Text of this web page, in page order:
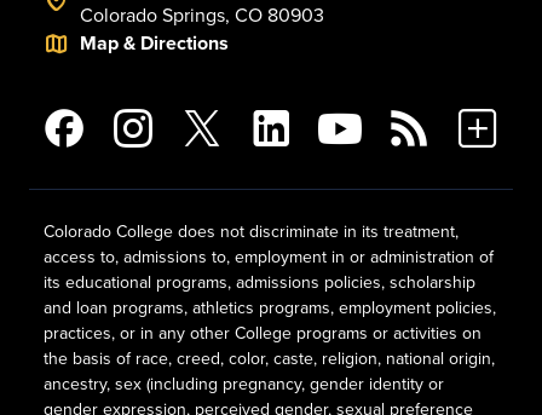
Colorado Springs, CO 80903
Map & Directions
Colorado College does not discriminate in its treatment,
access to, admissions to, employment in or administration of
its educational programs, admissions policies, scholarship
and loan programs, athletics programs, employment policies,
practices, or in any other College programs or activities on
the basis of race, creed, color, caste, religion, national origin,
ancestry, sex (including pregnancy, gender identity or
gender expression, perceived gender, sexual preference